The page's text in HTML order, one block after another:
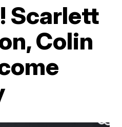
Scarlett
Colin